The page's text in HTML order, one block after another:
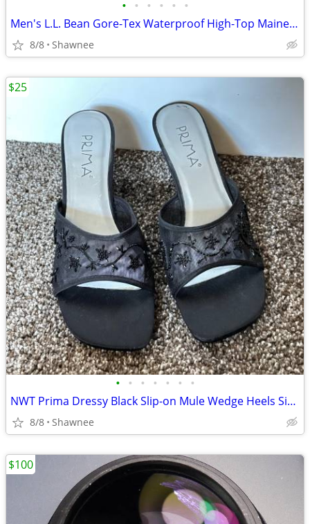
• • • • • •
Men's L.L. Bean Gore-Tex Waterproof High-Top Maine Hunting Boots SZ 10
8/8 Shawnee
• • • • • • •
NWT Prima Dressy Black Slip-on Mule Wedge Heels Size 7.5
8/8 Shawnee
$25
$100